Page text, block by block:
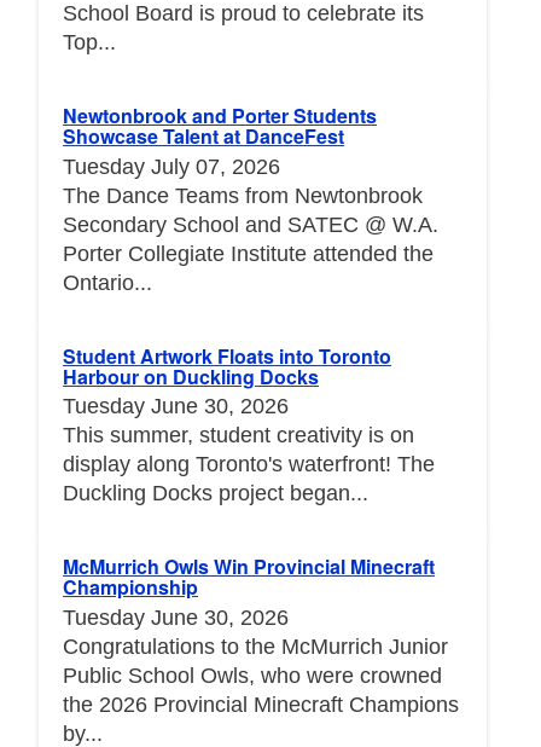
School Board is proud to celebrate its
Top...
Newtonbrook and Porter Students
Showcase Talent at DanceFest
Tuesday July 07, 2026
The Dance Teams from Newtonbrook
Secondary School and SATEC @ W.A.
Porter Collegiate Institute attended the
Ontario...
Student Artwork Floats into Toronto
Harbour on Duckling Docks
Tuesday June 30, 2026
This summer, student creativity is on
display along Toronto's waterfront! The
Duckling Docks project began...
McMurrich Owls Win Provincial Minecraft
Championship
Tuesday June 30, 2026
Congratulations to the McMurrich Junior
Public School Owls, who were crowned
the 2026 Provincial Minecraft Champions
by...